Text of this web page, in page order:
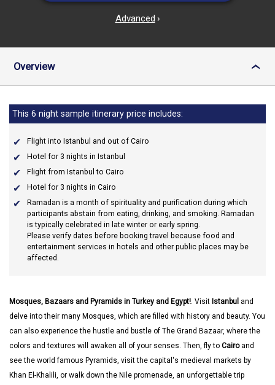
Advanced ›
Overview ›
This 6 night sample itinerary price includes:
Flight into Istanbul and out of Cairo
Hotel for 3 nights in Istanbul
Flight from Istanbul to Cairo
Hotel for 3 nights in Cairo
Ramadan is a month of spirituality and purification during which
participants abstain from eating, drinking, and smoking. Ramadan
is typically celebrated in late winter or early spring.
Please verify dates before booking travel because food and
entertainment services in hotels and other public places may be
affected.
Mosques, Bazaars and Pyramids in Turkey and Egypt!. Visit Istanbul and
delve into their many Mosques, which are filled with history and beauty. You
can also experience the hustle and bustle of The Grand Bazaar, where the
colors and textures will awaken all of your senses. Then, fly to Cairoand
see the world famous Pyramids, visit the capital's medieval markets by
Khan El-Khalili, or walk down the Nile promenade, an unforgettable trip